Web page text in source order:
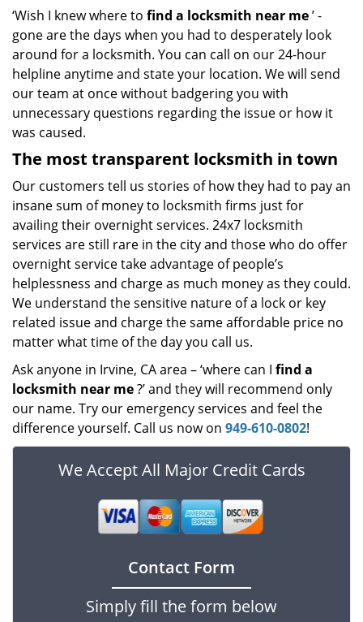
‘Wish I knew where to find a locksmith near me’ -
gone are the days when you had to desperately look
around for a locksmith. You can call on our 24-hour
helpline anytime and state your location. We will send
our team at once without badgering you with
unnecessary questions regarding the issue or how it
was caused.
The most transparent locksmith in town
Our customers tell us stories of how they had to pay an
insane sum of money to locksmith firms just for
availing their overnight services. 24x7 locksmith
services are still rare in the city and those who do offer
overnight service take advantage of people’s
helplessness and charge as much money as they could.
We understand the sensitive nature of a lock or key
related issue and charge the same affordable price no
matter what time of the day you call us.
Ask anyone in Irvine, CA area – ‘where can I find a
locksmith near me?’ and they will recommend only
our name. Try our emergency services and feel the
difference yourself. Call us now on 949-610-0802!
We Accept All Major Credit Cards
Contact Form
Simply fill the form below